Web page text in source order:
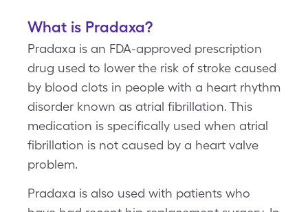
What is Pradaxa?
Pradaxa is an FDA-approved prescription
drug used to lower the risk of stroke caused
by blood clots in people with a heart rhythm
disorder known as atrial fibrillation. This
medication is specifically used when atrial
fibrillation is not caused by a heart valve
problem.
Pradaxa is also used with patients who